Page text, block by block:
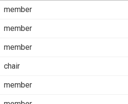
member
member
member
chair
member